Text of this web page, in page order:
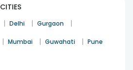
| Delhi | Gurgaon |
| Mumbai | Guwahati | Pune